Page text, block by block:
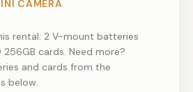
CAMERA
rental: 2 V-mount batteries
256GB cards. Need more?
and cards from the
below.